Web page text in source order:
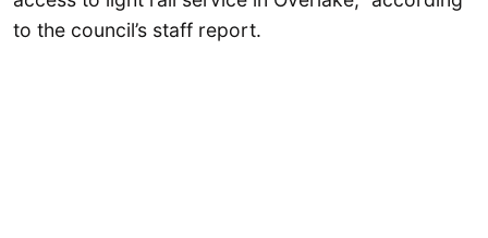
to the council’s staff report.